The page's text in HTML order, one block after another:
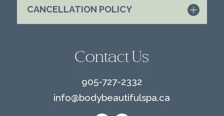
CANCELLATION POLICY
Contact Us
905-727-2332
info@bodybeautifulspa.ca